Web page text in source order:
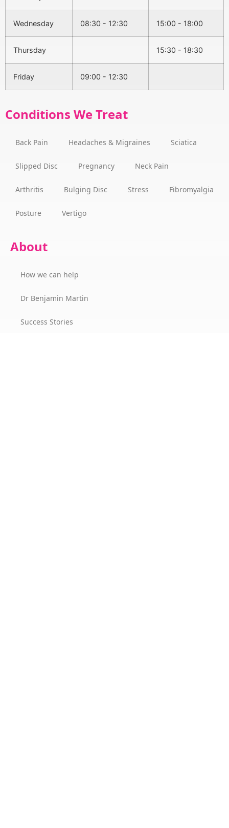
Wednesday 08:30 - 12:30 15:00 - 18:00
Thursday 15:30 - 18:30
Friday 09:00 - 12:30
Conditions We Treat
Back Pain Headaches & Migraines Sciatica
Slipped Disc Pregnancy Neck Pain
Arthritis Bulging Disc Stress Fibromyalgia
Posture Vertigo
About
How we can help
Dr Benjamin Martin
Success Stories